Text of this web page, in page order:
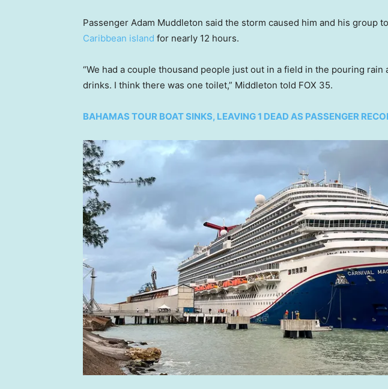
Passenger Adam Muddleton said the storm caused him and his group
Caribbean island for nearly 12 hours.
“We had a couple thousand people just out in a field in the pouring rain
drinks. I think there was one toilet,” Middleton told FOX 35.
BAHAMAS TOUR BOAT SINKS, LEAVING 1 DEAD AS PASSENGER